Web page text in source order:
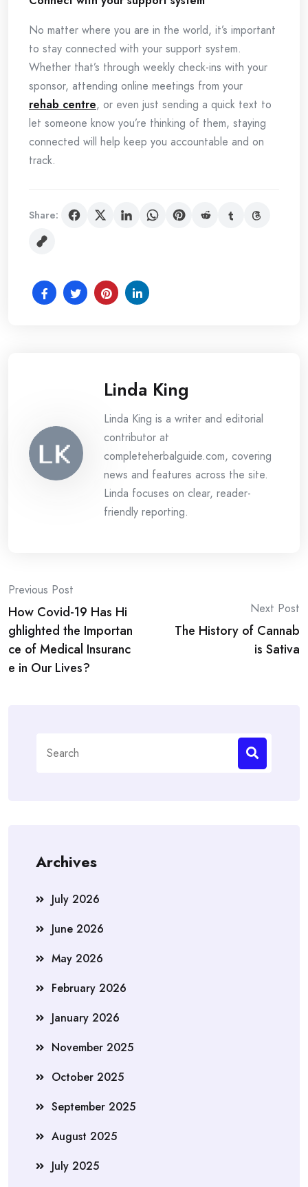
No matter where you are in the world, it’s important
to stay connected with your support system.
Whether that’s through weekly check-ins with your
sponsor, attending online meetings from your
rehab centre, or even just sending a quick text to
let someone know you’re thinking of them, staying
connected will help keep you accountable and on
track.
Share:
Linda King
Linda King is a writer and editorial
contributor at
completeherbalguide.com, covering
news and features across the site.
Linda focuses on clear, reader-
friendly reporting.
Post
navigation
Previous Post
How Covid-19 Has Hi
ghlighted the Importan
ce of Medical Insuranc
e in Our Lives?
Next Post
The History of Cannab
is Sativa
for:
Archives
July 2026
June 2026
May 2026
February 2026
January 2026
November 2025
October 2025
September 2025
August 2025
July 2025